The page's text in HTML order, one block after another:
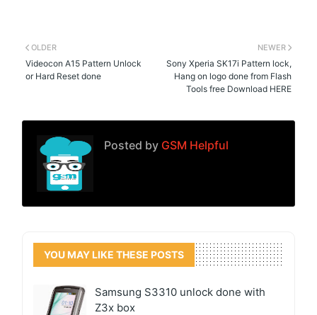
NEWER
Sony Xperia SK17i Pattern lock,
Hang on logo done from Flash
Tools free Download HERE
OLDER
Videocon A15 Pattern Unlock
or Hard Reset done
Posted by GSM Helpful
YOU MAY LIKE THESE POSTS
Samsung S3310 unlock done with
Z3x box